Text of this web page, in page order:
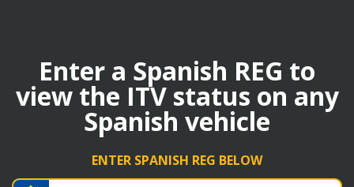
Enter a Spanish REG to
view the ITV status on any
Spanish vehicle
ENTER SPANISH REG BELOW